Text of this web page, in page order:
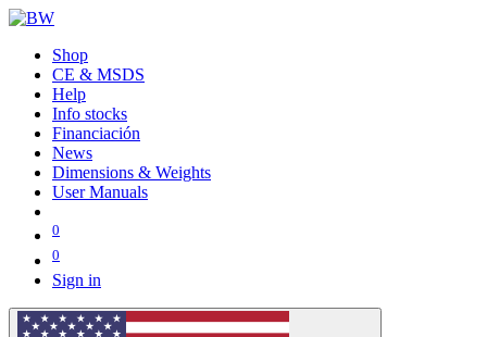
Shop
CE & MSDS
Help
Info stocks
Financiación
News
Dimensions & Weights
User Manuals
0
0
Sign in